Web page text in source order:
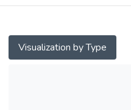
Study.
Visualization by Type